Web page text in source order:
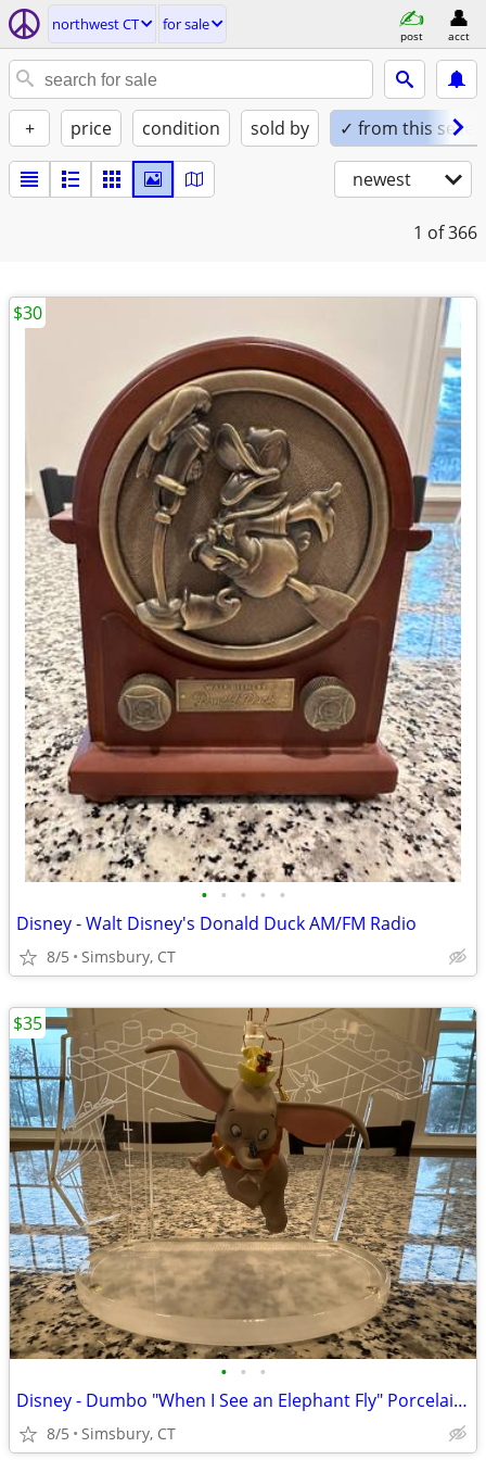
northwest CT for sale
post acct
+ price condition sold by ✓ from this seller
newest
1 of 366
• • • • •
Disney - Walt Disney's Donald Duck AM/FM Radio
8/5 Simsbury, CT
$30
• • •
Disney - Dumbo "When I See an Elephant Fly" Porcelain Ornament
8/5 Simsbury, CT
$35